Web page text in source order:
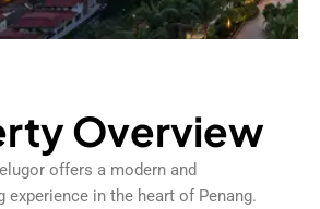
Overview
offers a modern and
in the heart of Penang.